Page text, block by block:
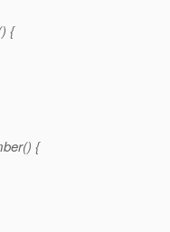
{
{